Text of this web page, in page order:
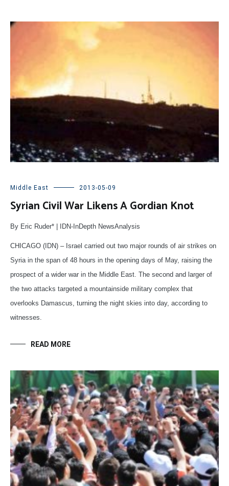
Middle East 2013-05-09
Syrian Civil War Likens A Gordian Knot
By Eric Ruder* | IDN-InDepth NewsAnalysis
CHICAGO (IDN) – Israel carried out two major rounds of air strikes on
Syria in the span of 48 hours in the opening days of May, raising the
prospect of a wider war in the Middle East. The second and larger of
the two attacks targeted a mountainside military complex that
overlooks Damascus, turning the night skies into day, according to
witnesses.
READ MORE